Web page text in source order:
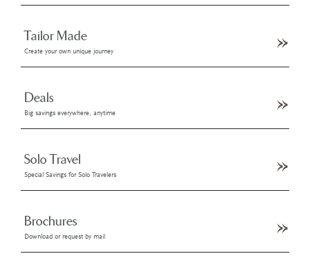
Tailor Made
Create your own unique journey
Deals
Big savings everywhere, anytime
Solo Travel
Special Savings for Solo Travelers
Brochures
Download or request by mail